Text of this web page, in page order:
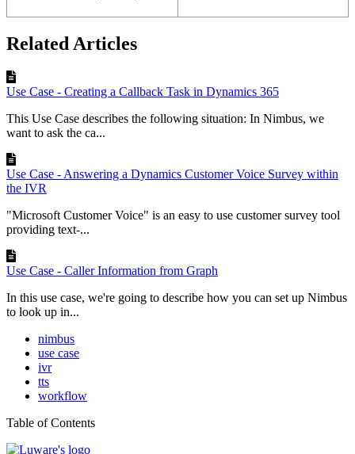
Related Articles
Use Case - Creating a Callback Task in Dynamics 365
This Use Case describes the following situation: In Nimbus, we
want to ask the ca...
Use Case - Answering a Dynamics Customer Voice Survey within
the IVR
"Microsoft Customer Voice" is an easy to use customer survey tool
providing text-...
Use Case - Caller Information from Graph
In this use case, we're going to describe how you can set up Nimbus
to look up in...
nimbus
use case
ivr
tts
workflow
Table of Contents